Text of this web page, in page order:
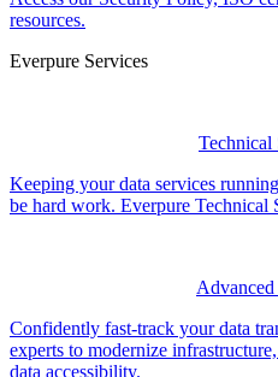
resources.
Everpure Services
Technical
Keeping your data services
be hard work. Everpure Technical
Advanced
Confidently fast-track your data
experts to modernize
data accessibility.